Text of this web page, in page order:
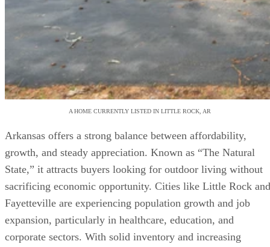
A HOME CURRENTLY LISTED IN LITTLE ROCK, AR
Arkansas offers a strong balance between affordability,
growth, and steady appreciation. Known as “The Natural
State,” it attracts buyers looking for outdoor living without
sacrificing economic opportunity. Cities like Little Rock and
Fayetteville are experiencing population growth and job
expansion, particularly in healthcare, education, and
corporate sectors. With solid inventory and increasing